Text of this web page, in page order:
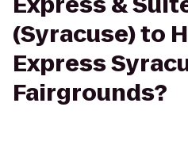
(Syracuse) to
Express
Fairgrounds?